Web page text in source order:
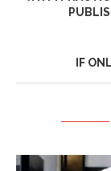
IF